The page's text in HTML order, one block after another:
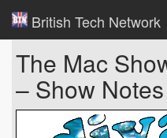
British Tech Network
The Mac
– Show Notes